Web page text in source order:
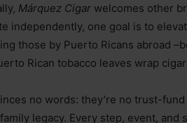
Márquez Cigar welcomes other
independently, one goal is to
those by Puerto Ricans abroad –
Rican tobacco leaves wrap
no words: they’re no trust-
legacy. Every step, event, and